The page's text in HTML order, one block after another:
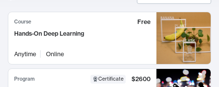
Course
Free
Hands-On Deep Learning
Anytime Online
Program Certificate
$2600